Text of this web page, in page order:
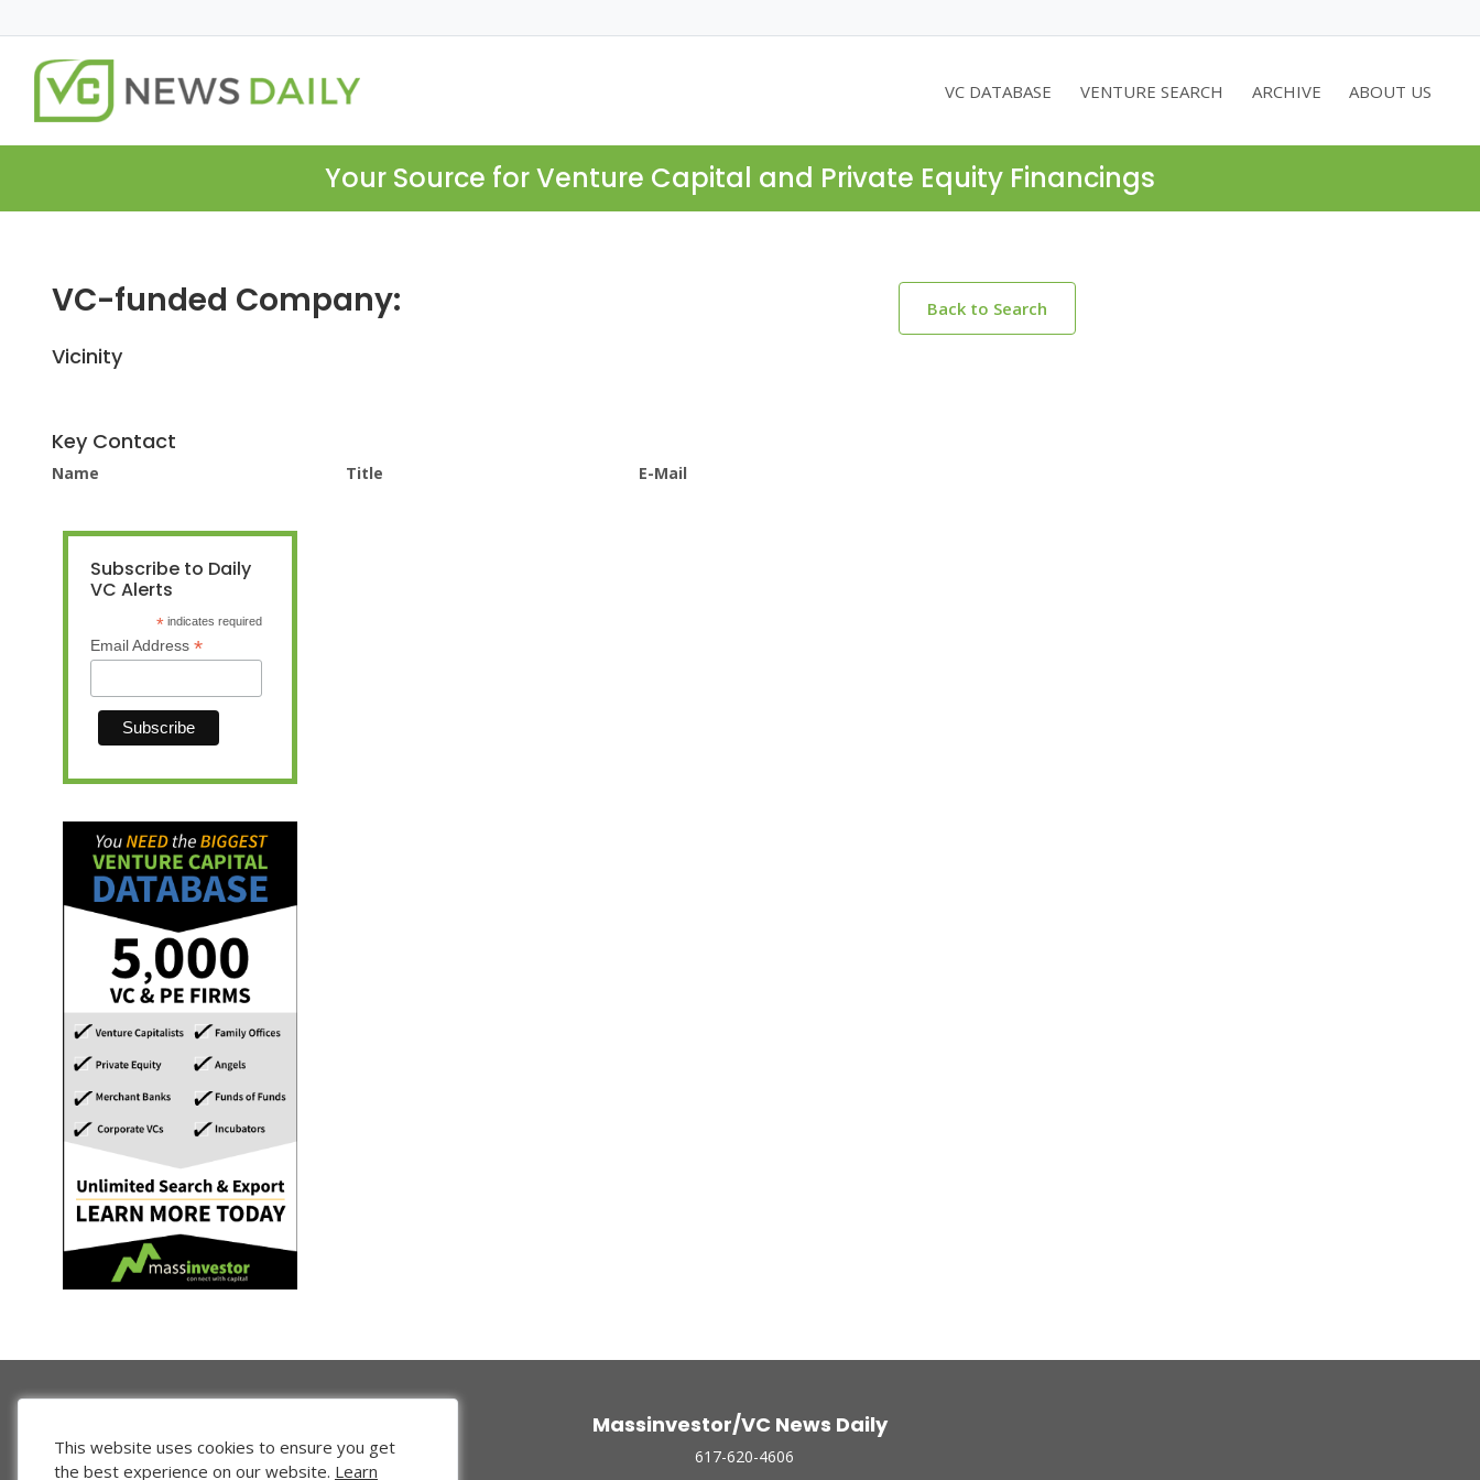
VC DATABASE VENTURE SEARCH ARCHIVE ABOUT US
Your Source for Venture Capital and Private Equity Financings
VC-funded Company: Back to Search
Vicinity
Key Contact
Name Title E-Mail
Subscribe to Daily
VC Alerts
* indicates required
Email Address *
Massinvestor/VC News Daily
617-620-4606
This website uses cookies to ensure you get
the best experience on our website. Learn